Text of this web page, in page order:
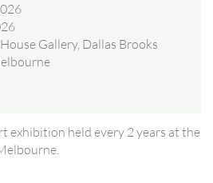
Gallery, Dallas Brooks
exhibition held every 2 years at the